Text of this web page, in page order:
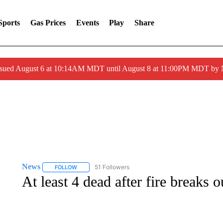
Gas Prices Events Play Share
August 6 at 10:14AM MDT until August 8 at 11:00PM MDT by
News FOLLOWFOLLOW "NEWS" TO RECEIVE NOTIFICATIONS ABOUT
51 Followers
At least 4 dead after fire breaks